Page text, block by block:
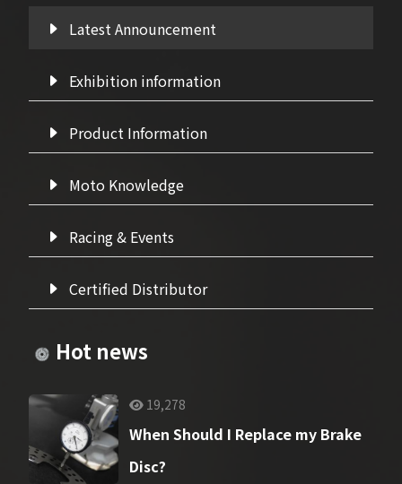
Latest Announcement
Exhibition information
Product Information
Moto Knowledge
Racing & Events
Certified Distributor
Hot news
19,278
When Should I Replace my Brake
Disc?